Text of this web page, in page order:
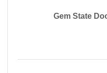
Gem State